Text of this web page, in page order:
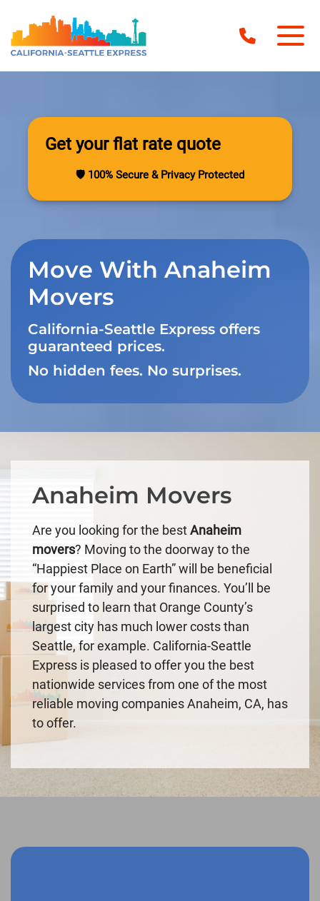
Move With Anaheim
Movers
California-Seattle Express offers
guaranteed prices.
No hidden fees. No surprises.
Get your flat rate quote
🛡️ 100% Secure & Privacy Protected
Anaheim Movers
Are you looking for the bestAnaheim
movers? Moving to the doorway to the
“Happiest Place on Earth” will be beneficial
for your family and your finances. You’ll be
surprised to learn that Orange County’s
largest city has much lower costs than
Seattle, for example. California-Seattle
Express is pleased to offer you the best
nationwide services from one of the most
reliable moving companies Anaheim, CA, has
to offer.